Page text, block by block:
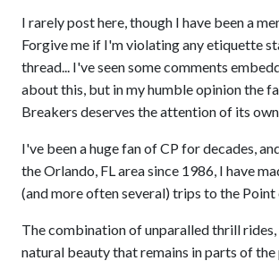
I rarely post here, though I have been a
Forgive me if I'm violating any etiquette
thread... I've seen some comments
about this, but in my humble opinion the
Breakers deserves the attention of its
I've been a huge fan of CP for decades,
the Orlando, FL area since 1986, I have
(and more often several) trips to the Point
The combination of unparalled thrill rides,
natural beauty that remains in parts of the